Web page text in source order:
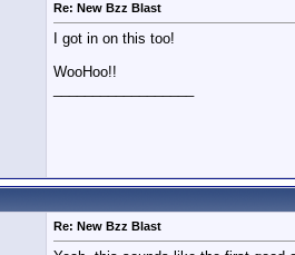
Re: New Bzz Blast
I got in on this too!
WooHoo!!
Re: New Bzz Blast